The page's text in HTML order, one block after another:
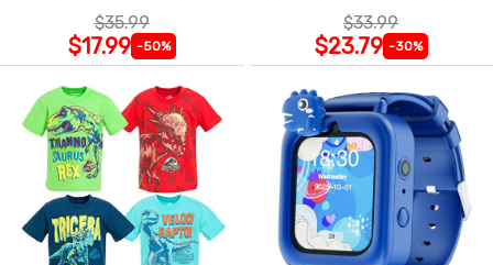
$35.99
$17.99 -50%
$33.99
$23.79 -30%